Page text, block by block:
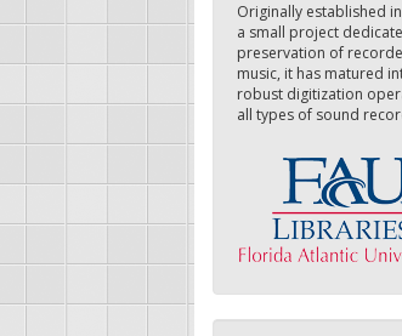
Originally established
a small project
preservation of
music, it has matured
robust digitization
all types of sound